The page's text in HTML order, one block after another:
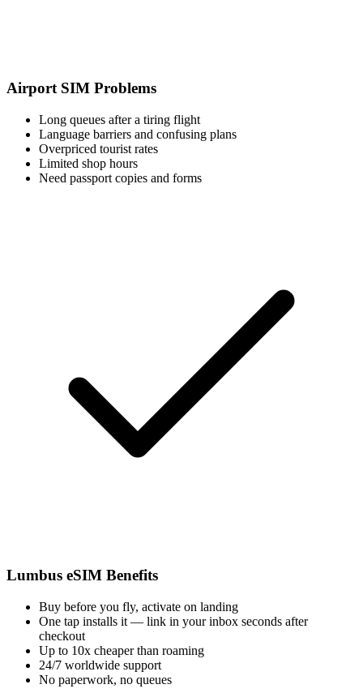
Airport SIM Problems
Long queues after a tiring flight
Language barriers and confusing plans
Overpriced tourist rates
Limited shop hours
Need passport copies and forms
Lumbus eSIM Benefits
Buy before you fly, activate on landing
One tap installs it — link in your inbox seconds after
checkout
Up to 10x cheaper than roaming
24/7 worldwide support
No paperwork, no queues